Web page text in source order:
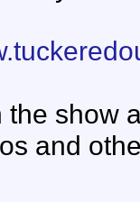
the show
and